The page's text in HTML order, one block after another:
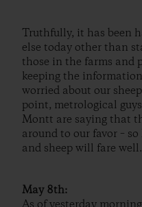
Truthfully, it has been
else today other than
those in the farms and
keeping the
worried about our
point, metrological
Montt are saying that
around to our favor –
and sheep will fare well.
May 8th: